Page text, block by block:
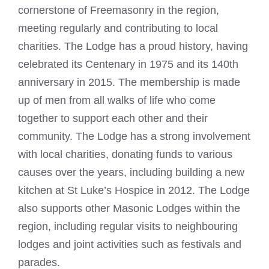
cornerstone of Freemasonry in the region,
meeting regularly and contributing to local
charities. The Lodge has a proud history, having
celebrated its Centenary in 1975 and its 140th
anniversary in 2015. The membership is made
up of men from all walks of life who come
together to support each other and their
community. The Lodge has a strong involvement
with local charities, donating funds to various
causes over the years, including building a new
kitchen at St Luke’s Hospice in 2012. The Lodge
also supports other Masonic Lodges within the
region, including regular visits to neighbouring
lodges and joint activities such as festivals and
parades.